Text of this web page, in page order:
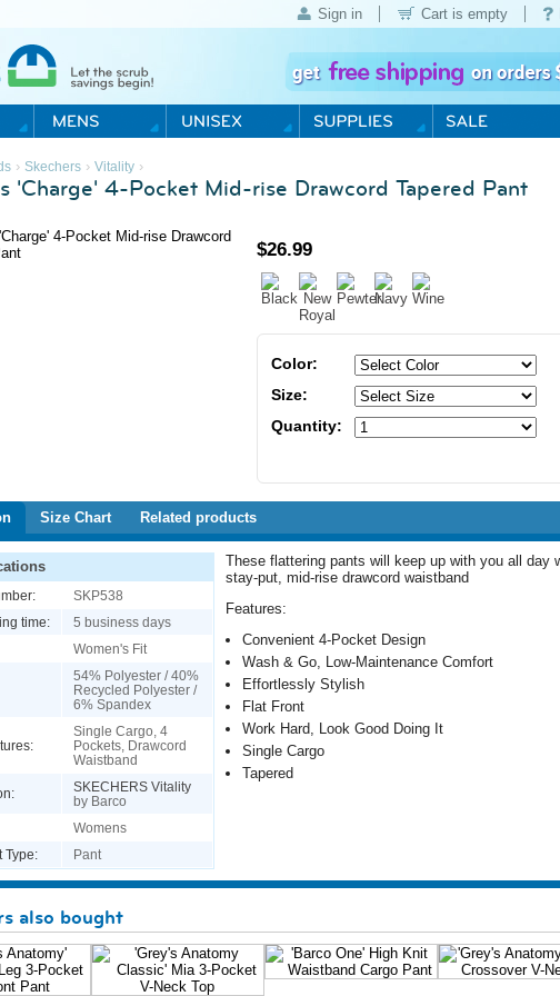
Sign in Cart is empty
› Skechers› Vitality›
'Charge' 4-Pocket Mid-rise Drawcord Tapered Pant
$26.99
Color:
Size:
Quantity:
Size Chart Related products
SKP538
time:
5 business days
Women's Fit
54% Polyester / 40%
Recycled Polyester /
6% Spandex
Single Cargo, 4
Pockets, Drawcord
Waistband
SKECHERS Vitality
by Barco
Womens
Type:
Pant
These flattering pants will keep up with you all day
stay-put, mid-rise drawcord waistband
Features:
Convenient 4-Pocket Design
Wash & Go, Low-Maintenance Comfort
Effortlessly Stylish
Flat Front
Work Hard, Look Good Doing It
Single Cargo
Tapered
also bought